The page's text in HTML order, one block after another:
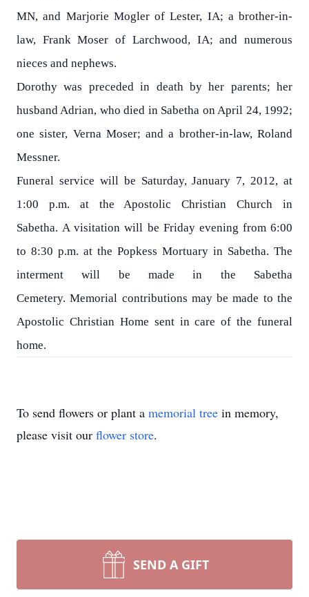
MN, and Marjorie Mogler of Lester, IA; a brother-in-
law, Frank Moser of Larchwood, IA; and numerous
nieces and nephews.
Dorothy was preceded in death by her parents; her
husband Adrian, who died in Sabetha on April 24, 1992;
one sister, Verna Moser; and a brother-in-law, Roland
Messner.
Funeral service will be Saturday, January 7, 2012, at
1:00 p.m. at the Apostolic Christian Church in
Sabetha. A visitation will be Friday evening from 6:00
to 8:30 p.m. at the Popkess Mortuary in Sabetha. The
interment will be made in the Sabetha
Cemetery. Memorial contributions may be made to the
Apostolic Christian Home sent in care of the funeral
home.
To send flowers or plant a memorial tree in memory,
please visit our flower store.
SEND A GIFT